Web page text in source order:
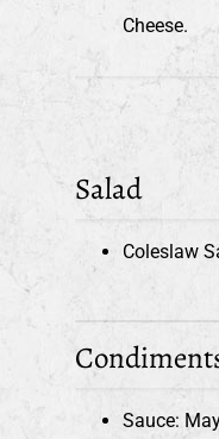
Cheese.
Salad
Coleslaw
Sauce: